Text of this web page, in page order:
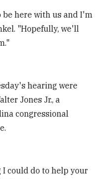
be here with us and I'm
"Hopefully, we'll
hearing were
Jones Jr., a
congressional
could do to help your